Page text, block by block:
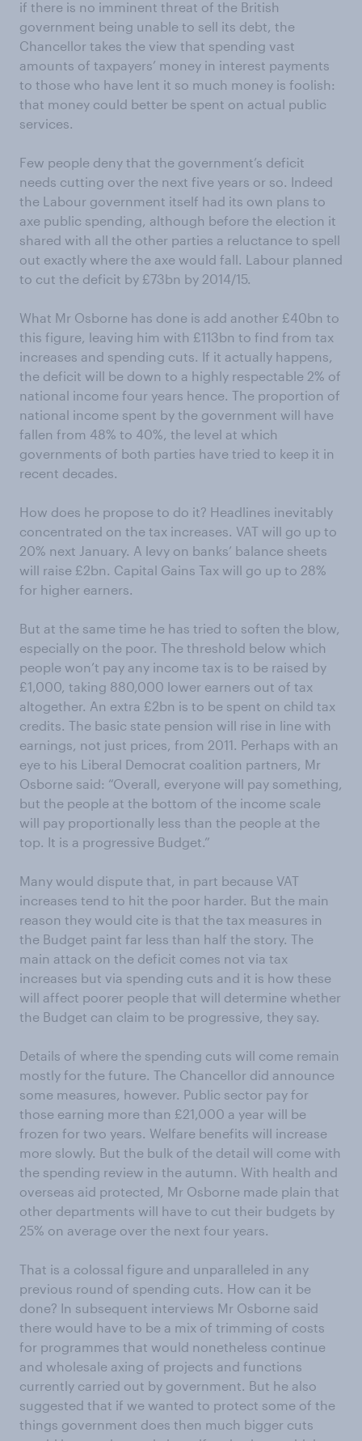
if there is no imminent threat of the British
government being unable to sell its debt, the
Chancellor takes the view that spending vast
amounts of taxpayers’ money in interest payments
to those who have lent it so much money is foolish:
that money could better be spent on actual public
services.
Few people deny that the government’s deficit
needs cutting over the next five years or so. Indeed
the Labour government itself had its own plans to
axe public spending, although before the election it
shared with all the other parties a reluctance to spell
out exactly where the axe would fall. Labour planned
to cut the deficit by £73bn by 2014/15.
What Mr Osborne has done is add another £40bn to
this figure, leaving him with £113bn to find from tax
increases and spending cuts. If it actually happens,
the deficit will be down to a highly respectable 2% of
national income four years hence. The proportion of
national income spent by the government will have
fallen from 48% to 40%, the level at which
governments of both parties have tried to keep it in
recent decades.
How does he propose to do it? Headlines inevitably
concentrated on the tax increases. VAT will go up to
20% next January. A levy on banks’ balance sheets
will raise £2bn. Capital Gains Tax will go up to 28%
for higher earners.
But at the same time he has tried to soften the blow,
especially on the poor. The threshold below which
people won’t pay any income tax is to be raised by
£1,000, taking 880,000 lower earners out of tax
altogether. An extra £2bn is to be spent on child tax
credits. The basic state pension will rise in line with
earnings, not just prices, from 2011. Perhaps with an
eye to his Liberal Democrat coalition partners, Mr
Osborne said: “Overall, everyone will pay something,
but the people at the bottom of the income scale
will pay proportionally less than the people at the
top. It is a progressive Budget.”
Many would dispute that, in part because VAT
increases tend to hit the poor harder. But the main
reason they would cite is that the tax measures in
the Budget paint far less than half the story. The
main attack on the deficit comes not via tax
increases but via spending cuts and it is how these
will affect poorer people that will determine whether
the Budget can claim to be progressive, they say.
Details of where the spending cuts will come remain
mostly for the future. The Chancellor did announce
some measures, however. Public sector pay for
those earning more than £21,000 a year will be
frozen for two years. Welfare benefits will increase
more slowly. But the bulk of the detail will come with
the spending review in the autumn. With health and
overseas aid protected, Mr Osborne made plain that
other departments will have to cut their budgets by
25% on average over the next four years.
That is a colossal figure and unparalleled in any
previous round of spending cuts. How can it be
done? In subsequent interviews Mr Osborne said
there would have to be a mix of trimming of costs
for programmes that would nonetheless continue
and wholesale axing of projects and functions
currently carried out by government. But he also
suggested that if we wanted to protect some of the
things government does then much bigger cuts